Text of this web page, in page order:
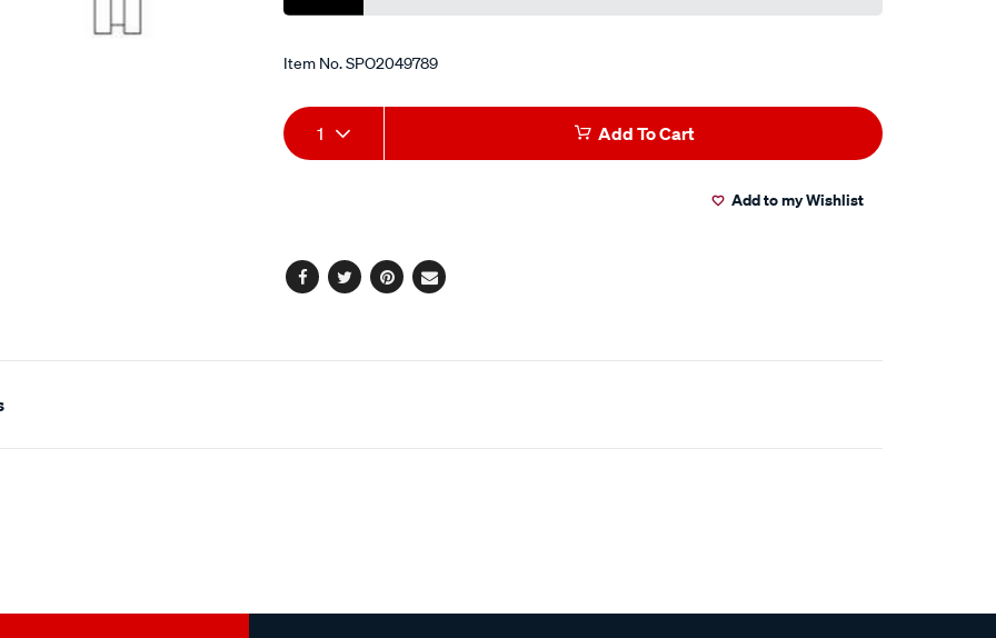
Item No.SPO2049789
Add
to
Product
Actions
1 Add To Cart
Add to my Wishlist
Facebook
TwitterPinterest
Email